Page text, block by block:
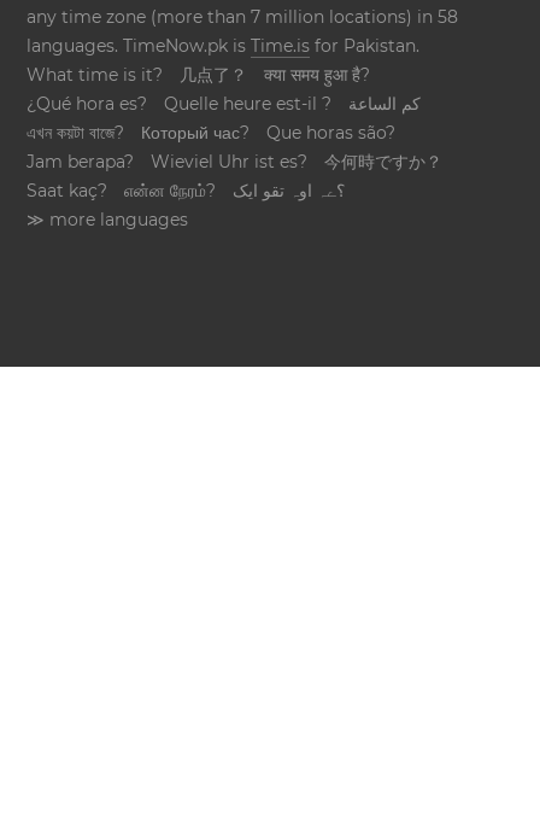
any time zone (more than 7 million locations) in 58
languages. TimeNow.pk isTime.is for Pakistan.
What time is it?
几点了？
क्या समय हुआ है?
¿Qué hora es?
Quelle heure est-il ?
كم الساعة
এখন কয়টা বাজে?
Который час?
Que horas são?
Jam berapa?
Wieviel Uhr ist es?
今何時ですか？
Saat kaç?
என்ன நேரம்?
؟ےہ اوہ تقو ایک
≫ more languages